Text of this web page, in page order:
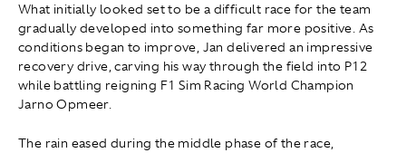
What initially looked set to be a difficult race for the team
gradually developed into something far more positive. As
conditions began to improve, Jan delivered an impressive
recovery drive, carving his way through the field into P12
while battling reigning F1 Sim Racing World Champion
Jarno Opmeer.
The rain eased during the middle phase of the race,